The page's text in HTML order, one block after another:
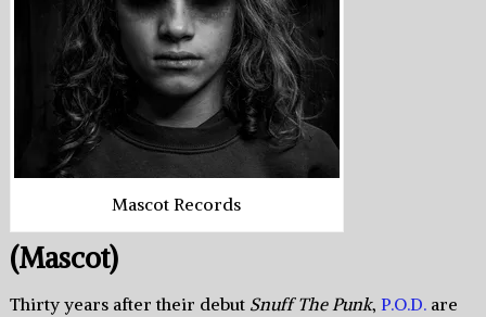
Mascot Records
(Mascot)
Thirty years after their debut Snuff The Punk, P.O.D.are